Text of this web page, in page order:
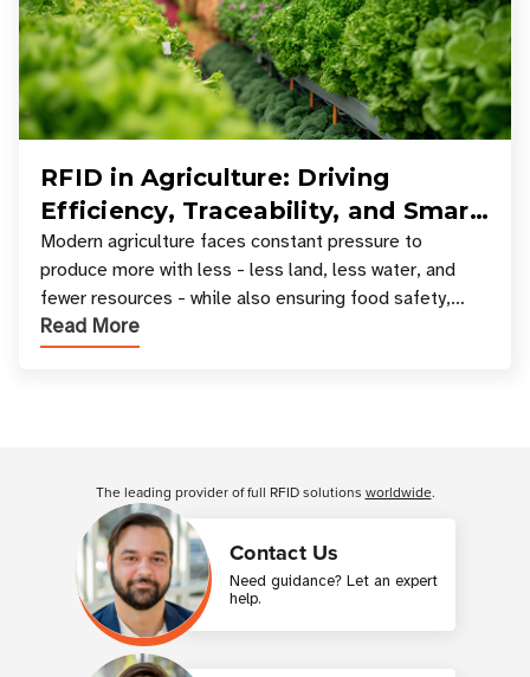
RFID in Agriculture: Driving
Efficiency, Traceability, and Smart
Resource Management
Modern agriculture faces constant pressure to
produce more with less - less land, less water, and
fewer resources - while also ensuring food safety,
compliance, and supply chain transparency. Tec
Read More
Contact Us
Need guidance? Let an expert
help.
The leading provider of full RFID solutions worldwide.